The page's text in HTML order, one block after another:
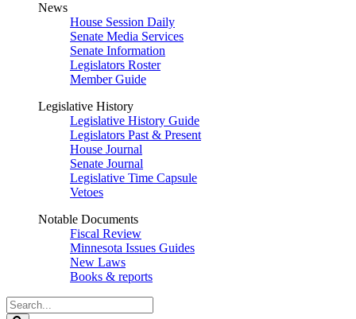
News
House Session Daily
Senate Media Services
Senate Information
Legislators Roster
Member Guide
Legislative History
Legislative History Guide
Legislators Past & Present
House Journal
Senate Journal
Legislative Time Capsule
Vetoes
Notable Documents
Fiscal Review
Minnesota Issues Guides
New Laws
Books & reports
Search